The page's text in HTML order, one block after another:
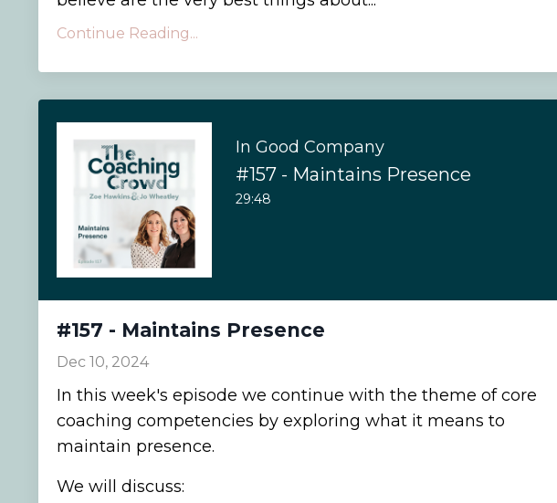
Continue Reading...
In Good Company
#157 - Maintains Presence
29:48
#157 - Maintains Presence
Dec 10, 2024
In this week's episode we continue with the theme of core
coaching competencies by exploring what it means to
maintain presence.
We will discuss: